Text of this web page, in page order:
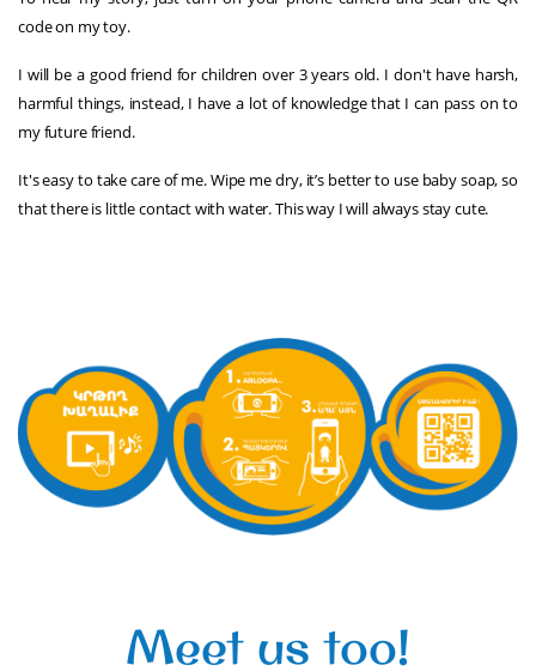
code on my toy.
I will be a good friend for children over 3 years old. I don't have harsh,
harmful things, instead, I have a lot of knowledge that I can pass on to
my future friend.
It's easy to take care of me. Wipe me dry, it’s better to use baby soap, so
that there is little contact with water. This way I will always stay cute.
Meet us too!